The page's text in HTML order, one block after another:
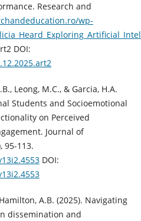
Research and
wp-
DOI:
Leong, M.C., & Garcia, H.A.
Students and Socioemotional
on Perceived
Journal of
95-113.
DOI:
A.B. (2025). Navigating
dissemination and